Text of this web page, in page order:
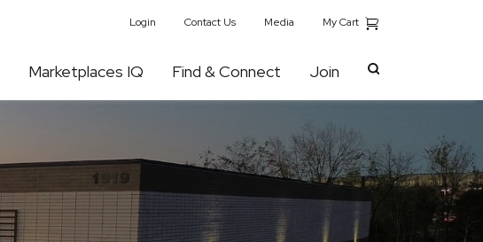
Marketplaces IQ Find & Connect Join
Login Contact Us Media My Cart